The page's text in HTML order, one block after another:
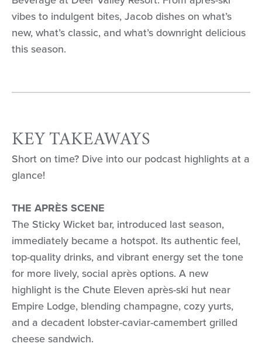
vibes to indulgent bites, Jacob dishes on what’s
new, what’s classic, and what’s downright delicious
this season.
KEY TAKEAWAYS
Short on time? Dive into our podcast highlights at a
glance!
THE APRÈS SCENE
The Sticky Wicket bar, introduced last season,
immediately became a hotspot. Its authentic feel,
top-quality drinks, and vibrant energy set the tone
for more lively, social après options. A new
highlight is the Chute Eleven après-ski hut near
Empire Lodge, blending champagne, cozy yurts,
and a decadent lobster-caviar-camembert grilled
cheese sandwich.